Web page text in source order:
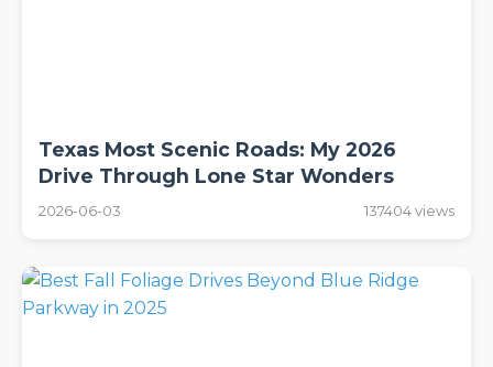
Texas Most Scenic Roads: My 2026
Drive Through Lone Star Wonders
2026-06-03 137404 views